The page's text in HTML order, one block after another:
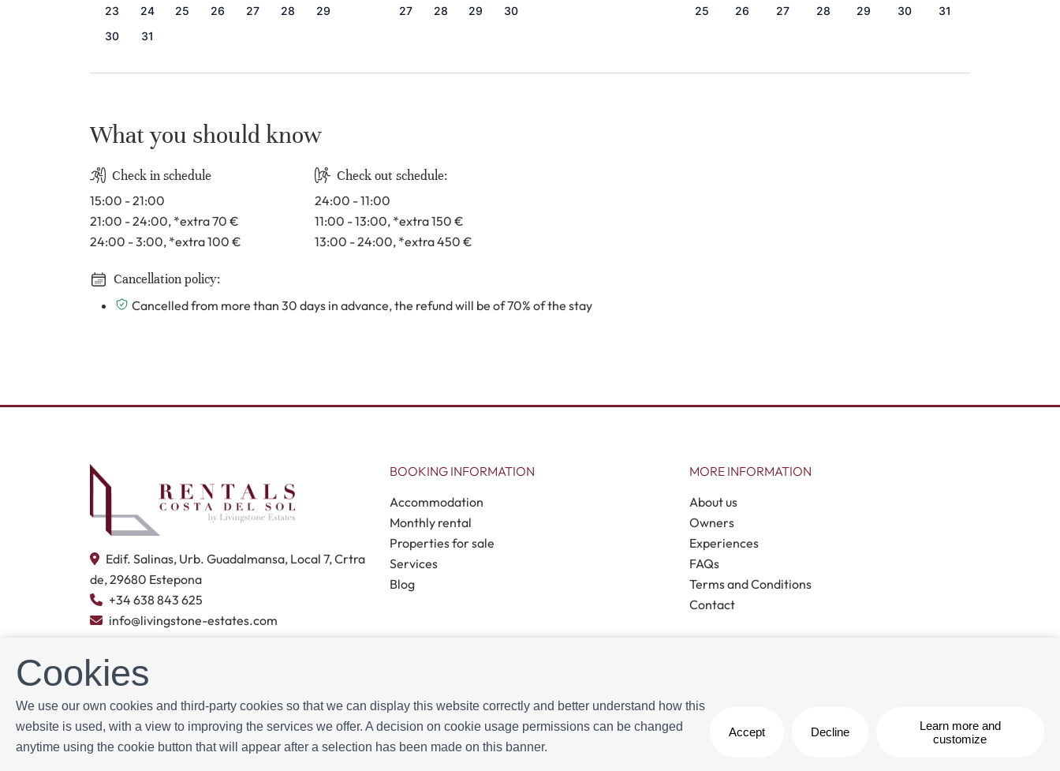
Cookies
We use our own cookies and third-party cookies so that we can display this website correctly and better understand how this
website is used, with a view to improving the services we offer. A decision on cookie usage permissions can be changed
anytime using the cookie button that will appear after a selection has been made on this banner.
Accept Decline
Learn more and
customize
23
24 25 26 27 28
29
30
31
27
28 29 30
25
26 27 28 29 30 31
What you should know
Check in schedule
15:00 - 21:00
21:00 - 24:00, *extra 70 €
24:00 - 3:00, *extra 100 €
Check out schedule:
24:00 - 11:00
11:00 - 13:00, *extra 150 €
13:00 - 24:00, *extra 450 €
Cancellation policy:
Cancelled from more than 30 days in advance, the refund will be of 70% of the stay
Edif. Salinas, Urb. Guadalmansa, Local 7, Crtra
de, 29680 Estepona
+34 638 843 625
info@livingstone-estates.com
BOOKING INFORMATION
Accommodation
Monthly rental
Properties for sale
Services
Blog
MORE INFORMATION
About us
Owners
Experiences
FAQs
Terms and Conditions
Contact
Powered byIcnea. Copyright © Livingwater Estates 2026- All Rights Reserved Legal note| Privacy policy | Cookies policy